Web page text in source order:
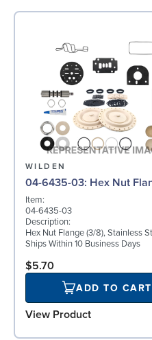
WILDEN
04-6435-03: Hex Nut
Item:
04-6435-03
Description:
Hex Nut Flange (3/8), Stainless
Ships Within 10 Business Days
$5.70
ADD TO CART
View Product